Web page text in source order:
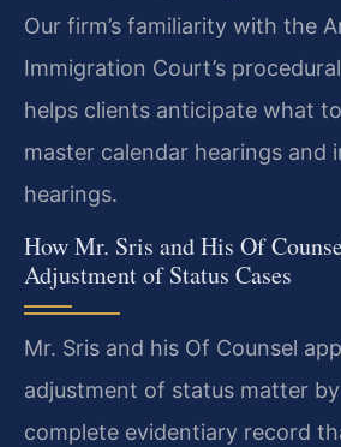
Our firm’s familiarity with the
Immigration Court’s
helps clients anticipate what
master calendar hearings and
hearings.
How Mr. Sris and His Of
Adjustment of Status Cases
Mr. Sris and his Of Counsel
adjustment of status matter
complete evidentiary record